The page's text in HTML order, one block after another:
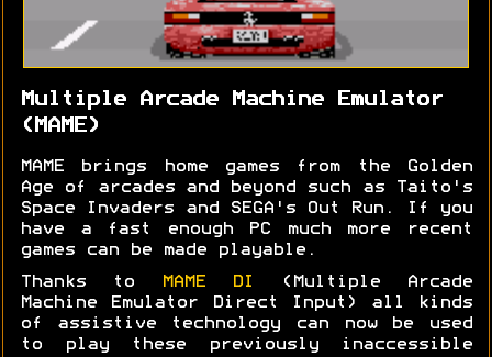
Multiple Arcade Machine Emulator
(MAME)
MAME brings home games from the Golden
Age of arcades and beyond such as Taito's
Space Invaders and SEGA's Out Run. If you
have a fast enough PC much more recent
games can be made playable.
Thanks to MAME DI
(Multiple Arcade
Machine Emulator Direct Input) all kinds
of assistive technology can now be used
to play these previously inaccessible